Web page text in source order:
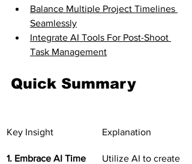
Balance Multiple Project Timelines
Seamlessly
Integrate AI Tools For Post-Shoot
Task Management
Quick Summary
Key Insight Explanation
1. Embrace AI Time
Utilize AI to create